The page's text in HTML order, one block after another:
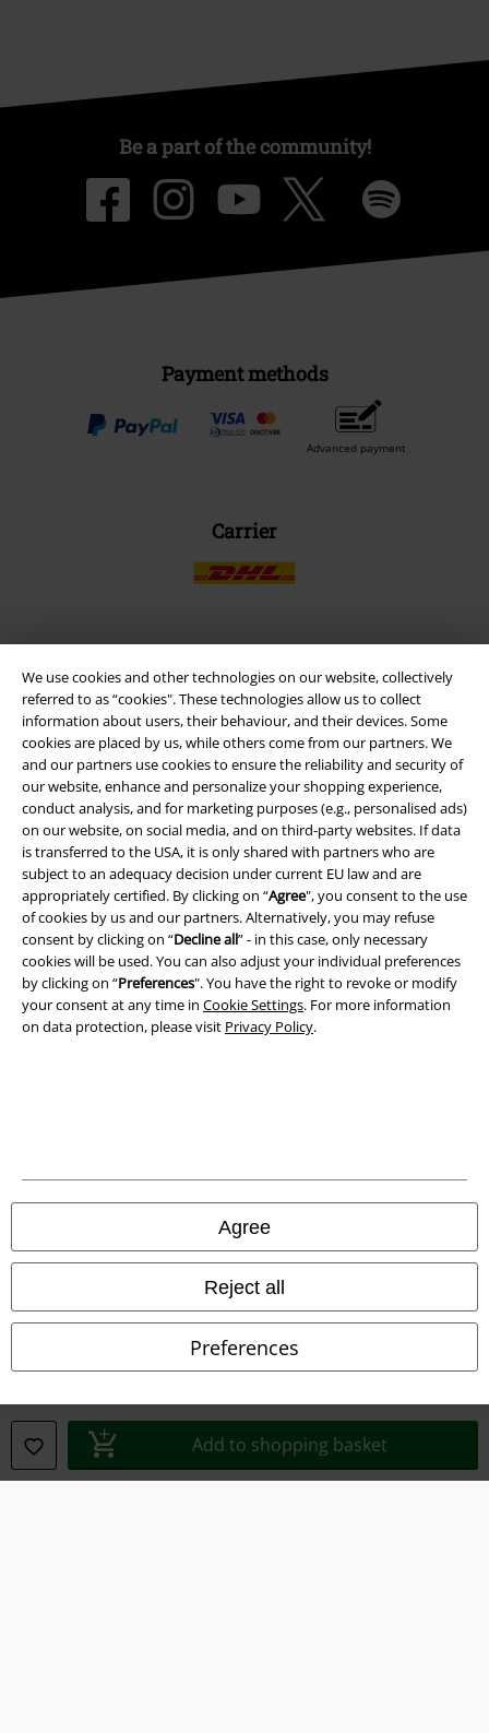
We use cookies and other technologies on our website, collectively
referred to as “cookies". These technologies allow us to collect
information about users, their behaviour, and their devices. Some
cookies are placed by us, while others come from our partners. We
and our partners use cookies to ensure the reliability and security of
our website, enhance and personalize your shopping experience,
conduct analysis, and for marketing purposes (e.g., personalised ads)
on our website, on social media, and on third-party websites. If data
is transferred to the USA, it is only shared with partners who are
subject to an adequacy decision under current EU law and are
appropriately certified. By clicking on “Agree", you consent to the use
of cookies by us and our partners. Alternatively, you may refuse
consent by clicking on “Decline all” - in this case, only necessary
cookies will be used. You can also adjust your individual preferences
by clicking on “Preferences". You have the right to revoke or modify
your consent at any time in Cookie Settings. For more information
on data protection, please visit Privacy Policy.
Agree
Reject all
Preferences
Add to shopping basket
Be a part of the community!
Payment methods
Advanced payment
Carrier
EMP APP
Download our new EMP app now and enjoy the many new features
and benefits!
A Warner Music Group Company
Legal
Terms & Conditions
Imprint
Privacy Policy
Waste Disposal and Environmental Protection
Declaration of Conformity
Information on accessibility